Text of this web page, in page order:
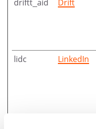
lidc LinkedIn